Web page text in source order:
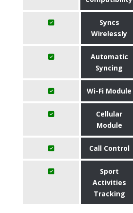
Syncs
Wirelessly
Automatic
Syncing
Wi-Fi Module
Cellular
Module
Call Control
Sport
Activities
Tracking